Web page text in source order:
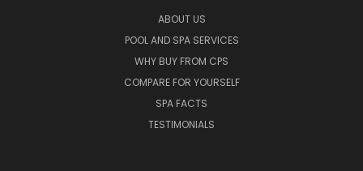
ABOUT US
POOL AND SPA SERVICES
WHY BUY FROM CPS
COMPARE FOR YOURSELF
SPA FACTS
TESTIMONIALS